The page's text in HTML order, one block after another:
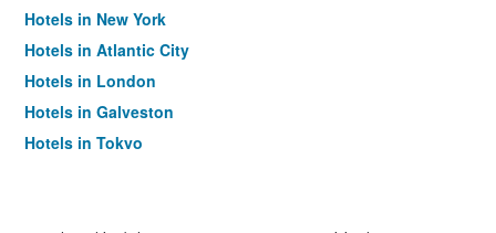
Hotels in New York
Hotels in Atlantic City
Hotels in London
Hotels in Galveston
Hotels in Tokyo